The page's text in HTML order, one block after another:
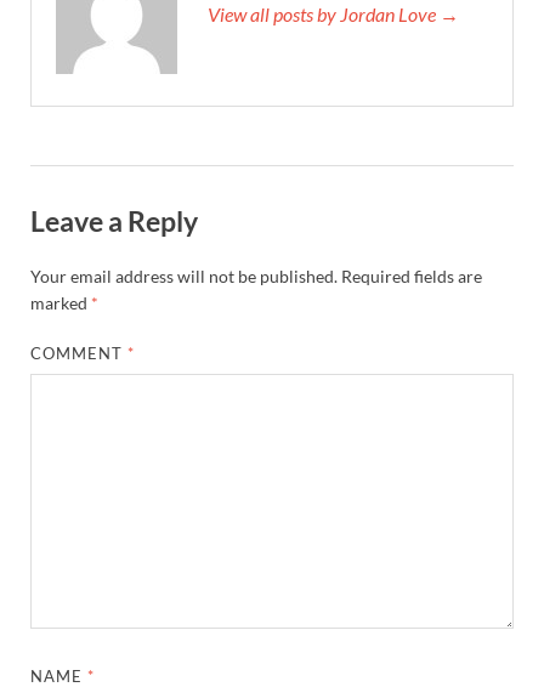
View all posts by Jordan Love →
Leave a Reply
Your email address will not be published. Required fields are
marked *
COMMENT *
NAME *